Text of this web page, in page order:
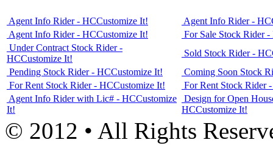
Agent Info Rider - HCCustomize It! Agent Info Rider - HC
Agent Info Rider - HCCustomize It!
For Sale Stock Rider -
Under Contract Stock Rider -
HCCustomize It!
Sold Stock Rider - HC
Pending Stock Rider - HCCustomize It!
Coming Soon Stock
For Rent Stock Rider - HCCustomize It!
For Rent Stock Rider
Agent Info Rider with Lic# - HCCustomize
It!
Design for Open
HCCustomize It!
© 2012 • All Rights